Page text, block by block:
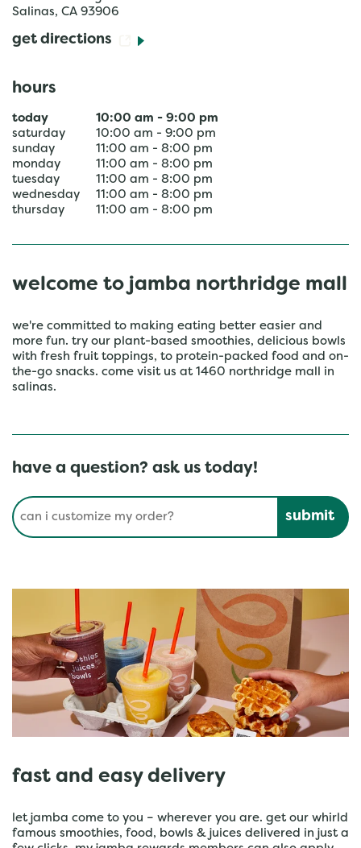
Salinas, CA 93906
get directions
hours
today 10:00 am - 9:00 pm
saturday
10:00 am - 9:00 pm
sunday
11:00 am - 8:00 pm
monday
11:00 am - 8:00 pm
tuesday
11:00 am - 8:00 pm
wednesday
11:00 am - 8:00 pm
thursday
11:00 am - 8:00 pm
welcome to jamba northridge mall
we're committed to making eating better easier and
more fun. try our plant-based smoothies, delicious bowls
with fresh fruit toppings, to protein-packed food and on-
the-go snacks. come visit us at 1460 northridge mall in
salinas.
have a question? ask us today!
Conduct a search
fast and easy delivery
let jamba come to you – wherever you are. get our whirld
famous smoothies, food, bowls & juices delivered in just a